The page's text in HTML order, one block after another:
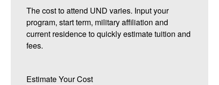
The cost to attend UND varies. Input your
program, start term, military affiliation and
current residence to quickly estimate tuition and
fees.
Estimate Your Cost